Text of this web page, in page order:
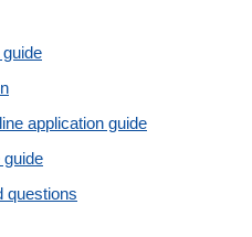
application guide
questions